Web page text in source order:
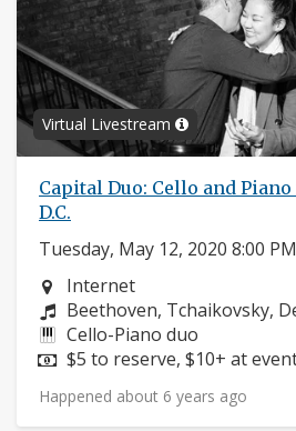
Virtual Livestream
Capital Duo: Cello and
D.C.
Tuesday, May 12, 2020 8:00 PM
Neighborhood:
Internet
Composers:
Beethoven, Tchaikovsky,
Instruments:
Cello-Piano duo
Price:
$5 to reserve, $10+ at
Happened about 6 years ago